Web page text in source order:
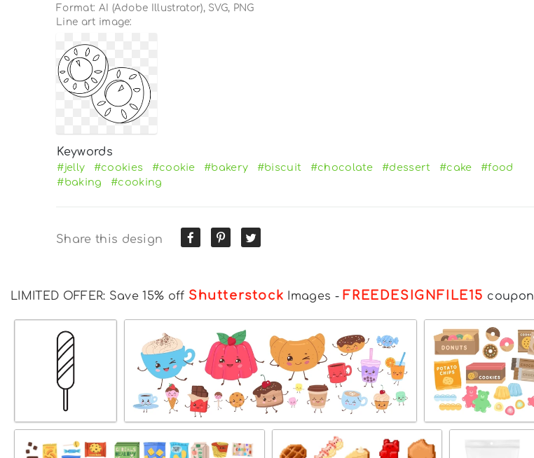
Format: AI (Adobe Illustrator), SVG, PNG
Line art image:
Keywords
#jelly #cookies #cookie #bakery #biscuit #chocolate #dessert #cake
#food
#baking
#cooking
Share this design
LIMITED OFFER: Save 15% off Shutterstock Images - FREEDESIGNFILE15 coupon